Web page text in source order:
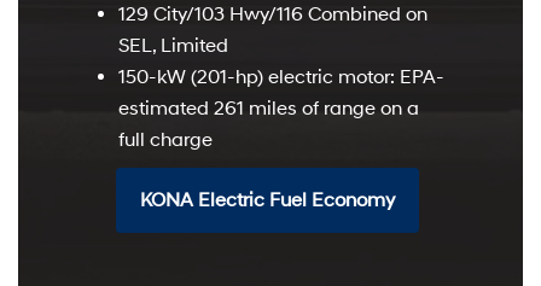
129 City/103 Hwy/116 Combined on
SEL, Limited
150-kW (201-hp) electric motor: EPA-
estimated 261 miles of range on a
full charge
KONA Electric Fuel Economy